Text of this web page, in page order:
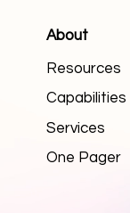
About
Resources
Services
One Pager